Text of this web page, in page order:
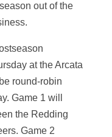
out of the
at the Arcata
round-robin
Game 1 will
the Redding
Game 2